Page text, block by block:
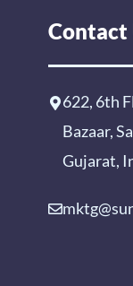
Contact
622, 6th
Bazaar,
Gujarat,